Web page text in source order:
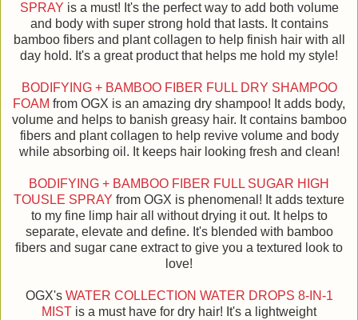
SPRAY is a must! It's the perfect way to add both volume
and body with super strong hold that lasts. It contains
bamboo fibers and plant collagen to help finish hair with all
day hold. It's a great product that helps me hold my style!
BODIFYING + BAMBOO FIBER FULL DRY SHAMPOO
FOAM from OGX is an amazing dry shampoo! It adds body,
volume and helps to banish greasy hair. It contains bamboo
fibers and plant collagen to help revive volume and body
while absorbing oil. It keeps hair looking fresh and clean!
BODIFYING + BAMBOO FIBER FULL SUGAR HIGH
TOUSLE SPRAY from OGX is phenomenal! It adds texture
to my fine limp hair all without drying it out. It helps to
separate, elevate and define. It's blended with bamboo
fibers and sugar cane extract to give you a textured look to
love!
OGX's WATER COLLECTION WATER DROPS 8-IN-1
MIST is a must have for dry hair! It's a lightweight